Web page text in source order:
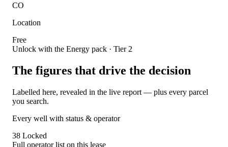
CO
Location
Free
Unlock with the Energy pack · Tier 2
The figures that drive the decision
Labelled here, revealed in the live report — plus every parcel
you search.
Every well with status & operator
38 Locked
Full operator list on this lease